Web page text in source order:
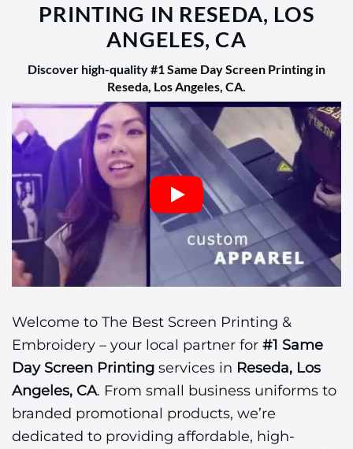
PRINTING IN RESEDA, LOS
ANGELES, CA
Discover high-quality#1 Same Day Screen Printing in
Reseda, Los Angeles, CA.
Welcome to The Best Screen Printing &
Embroidery – your local partner for #1 Same
Day Screen Printing services in Reseda, Los
Angeles, CA. From small business uniforms to
branded promotional products, we’re
dedicated to providing affordable, high-